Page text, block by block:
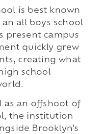
is best known
an all boys school
present campus
quickly grew
creating what
school
as an offshoot of
the institution
Brooklyn's